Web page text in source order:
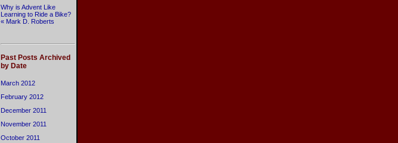
Why is Advent Like
Learning to Ride a Bike?
« Mark D. Roberts
Past Posts Archived
by Date
March 2012
February 2012
December 2011
November 2011
October 2011